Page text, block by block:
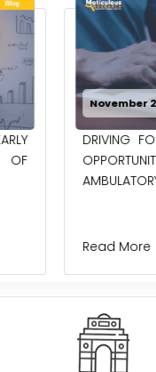
AND GROWTH
IN THE U.S.
MARKET